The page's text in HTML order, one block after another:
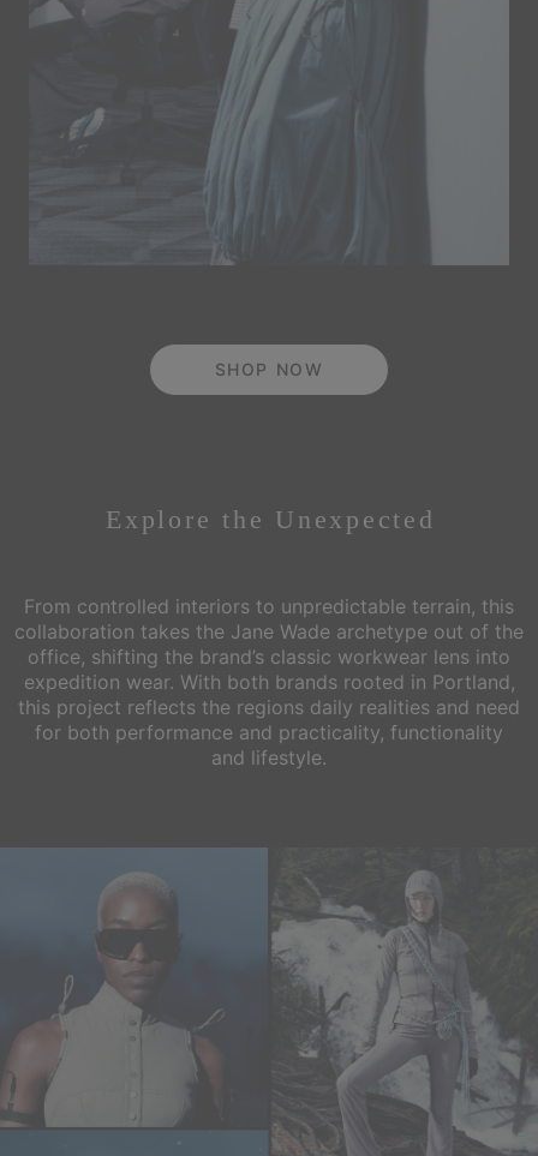
SHOP NOW
Explore the Unexpected
From controlled interiors to unpredictable terrain, this
collaboration takes the Jane Wade archetype out of the
office, shifting the brand’s classic workwear lens into
expedition wear. With both brands rooted in Portland,
this project reflects the regions daily realities and need
for both performance and practicality, functionality
and lifestyle.